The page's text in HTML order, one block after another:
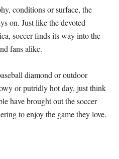
conditions or surface, the
on. Just like the devoted
soccer finds its way into the
fans alike.
diamond or outdoor
or putridly hot day, just think
have brought out the soccer
to enjoy the game they love.